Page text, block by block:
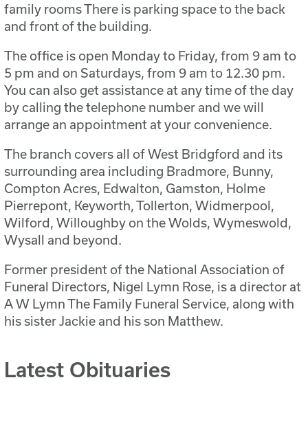
family rooms There is parking space to the back
and front of the building.
The office is open Monday to Friday, from 9 am to
5 pm and on Saturdays, from 9 am to 12.30 pm.
You can also get assistance at any time of the day
by calling the telephone number and we will
arrange an appointment at your convenience.
The branch covers all of West Bridgford and its
surrounding area including Bradmore, Bunny,
Compton Acres, Edwalton, Gamston, Holme
Pierrepont, Keyworth, Tollerton, Widmerpool,
Wilford, Willoughby on the Wolds, Wymeswold,
Wysall and beyond.
Former president of the National Association of
Funeral Directors, Nigel Lymn Rose, is a director at
A W Lymn The Family Funeral Service, along with
his sister Jackie and his son Matthew.
Latest Obituaries